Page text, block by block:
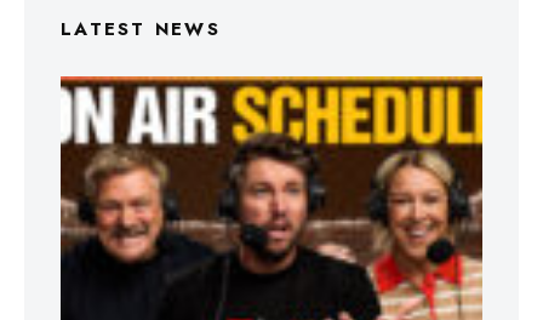
LATEST NEWS